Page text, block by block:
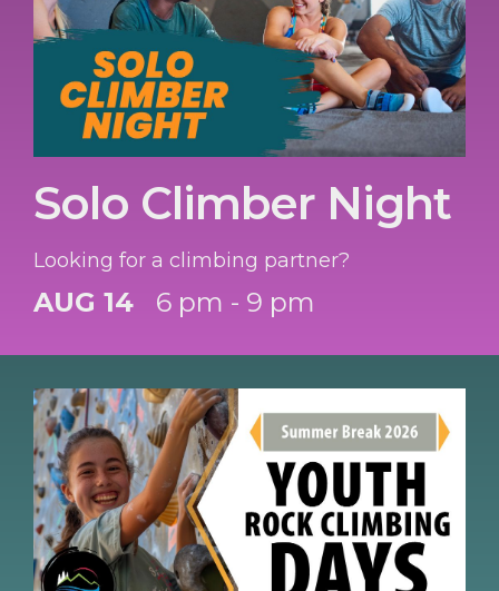
Solo Climber Night
Looking for a climbing partner?
AUG 14 6 pm - 9 pm